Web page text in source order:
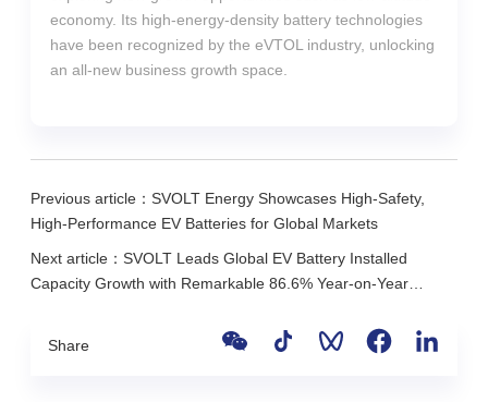
economy. Its high-energy-density battery technologies
have been recognized by the eVTOL industry, unlocking
an all-new business growth space.
Previous article：SVOLT Energy Showcases High-Safety,
High-Performance EV Batteries for Global Markets
Next article：SVOLT Leads Global EV Battery Installed
Capacity Growth with Remarkable 86.6% Year-on-Year
Share